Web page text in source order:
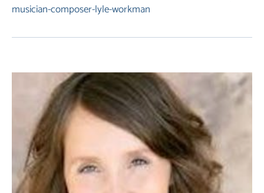
musician-composer-lyle-workman